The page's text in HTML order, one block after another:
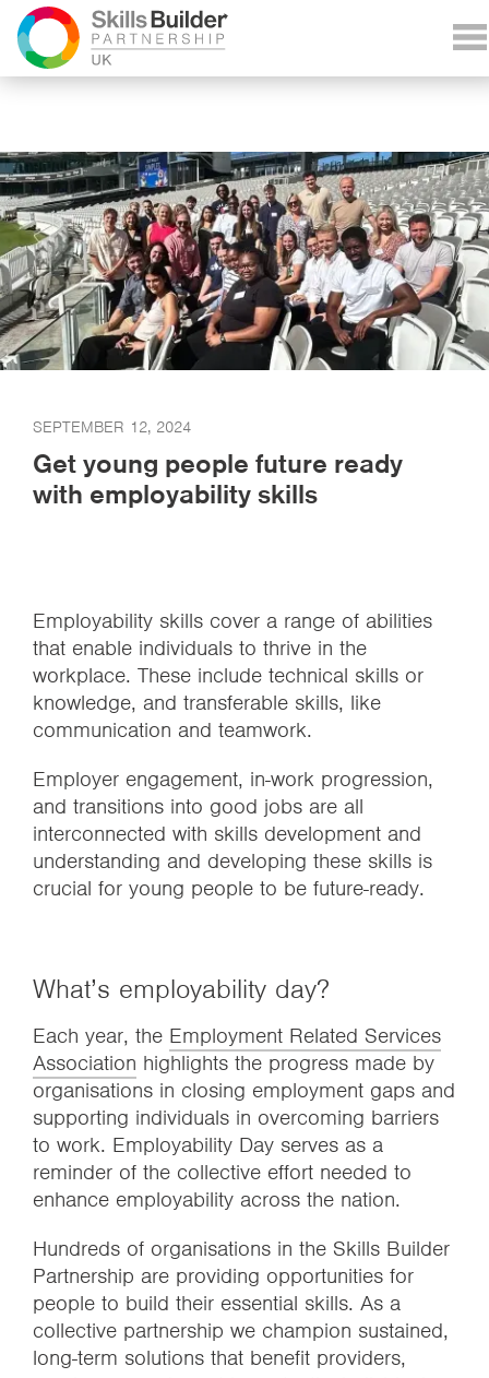
SEPTEMBER 12, 2024
Get young people future ready
with employability skills
Employability skills cover a range of abilities
that enable individuals to thrive in the
workplace. These include technical skills or
knowledge, and transferable skills, like
communication and teamwork.
Employer engagement, in-work progression,
and transitions into good jobs are all
interconnected with skills development and
understanding and developing these skills is
crucial for young people to be future-ready.
What’s employability day?
Each year, the Employment Related Services
Association highlights the progress made by
organisations in closing employment gaps and
supporting individuals in overcoming barriers
to work. Employability Day serves as a
reminder of the collective effort needed to
enhance employability across the nation.
Hundreds of organisations in the Skills Builder
Partnership are providing opportunities for
people to build their essential skills. As a
collective partnership we champion sustained,
long-term solutions that benefit providers,